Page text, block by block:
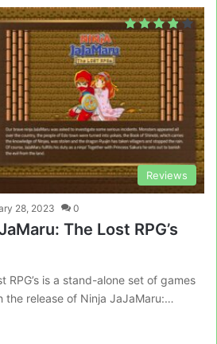
Reviews
28, 2023 0
The Lost RPG’s
RPG’s is a stand-alone set of games
the release of Ninja JaJaMaru:…